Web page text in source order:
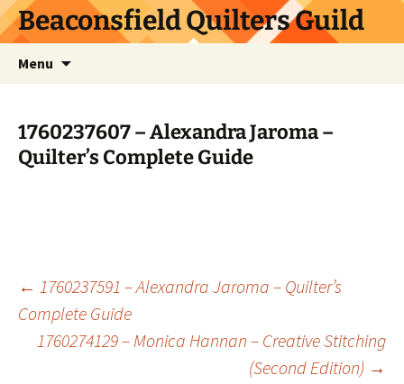
Skip
to Beaconsfield Quilters Guild
Menu
1760237607 – Alexandra Jaroma –
Quilter’s Complete Guide
Post
navigation
← 1760237591 – Alexandra Jaroma – Quilter’s
Complete Guide
1760274129 – Monica Hannan – Creative Stitching
(Second Edition) →